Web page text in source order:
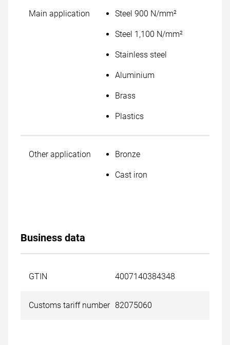
Main application Steel 900 N/mm²
Steel 1,100 N/mm²
Stainless steel
Aluminium
Brass
Plastics
Other application Bronze
Cast iron
Business data
GTIN 4007140384348
Customs tariff number 82075060